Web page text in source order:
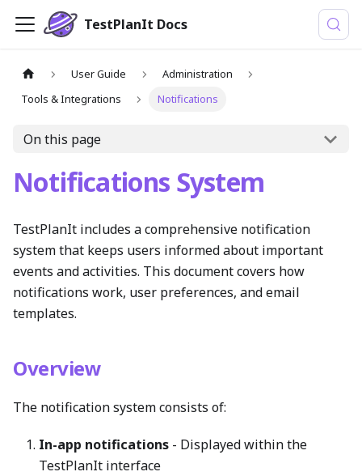
TestPlanIt Docs
User Guide
Administration
Tools & Integrations
Notifications
On this page
Notifications System
TestPlanIt includes a comprehensive notification
system that keeps users informed about important
events and activities. This document covers how
notifications work, user preferences, and email
templates.
Overview
The notification system consists of:
In-app notifications - Displayed within the
TestPlanIt interface